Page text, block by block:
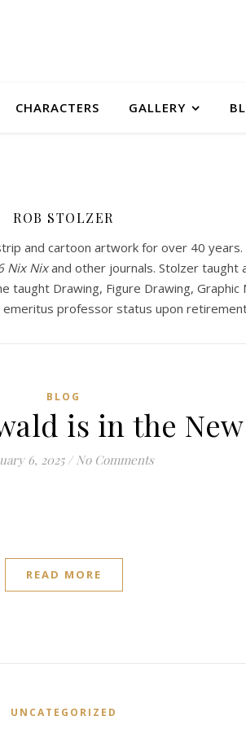
CHARACTERS GALLERY
ROB STOLZER
and cartoon artwork for over 40
Nix Nixand other journals. Stolzer taught
taught Drawing, Figure Drawing,
professor status upon
BLOG
is in the
6, 2025 / No Comments
READ MORE
UNCATEGORIZED